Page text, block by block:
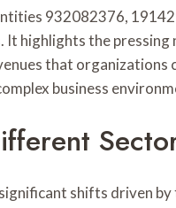
932082376,
It highlights the
that organizations
business
shifts driven